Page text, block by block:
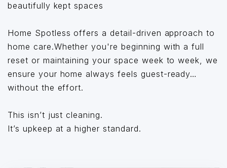
beautifully kept spaces
Home Spotless offers a detail-driven approach to
home care.Whether you're beginning with a full
reset or maintaining your space week to week, we
ensure your home always feels guest-ready…
without the effort.
This isn’t just cleaning.
It’s upkeep at a higher standard.